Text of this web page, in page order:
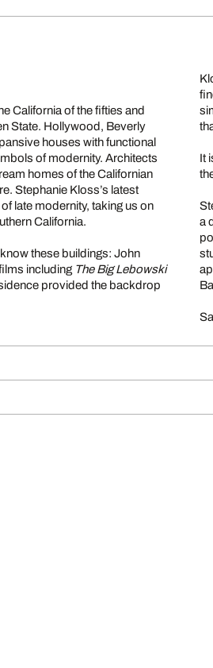
California of the fifties and
State. Hollywood, Beverly
houses with functional
of modernity. Architects
homes of the Californian
Stephanie Kloss’s latest
late modernity, taking us on
California.
these buildings: John
including The Big Lebowski
provided the backdrop
It
a